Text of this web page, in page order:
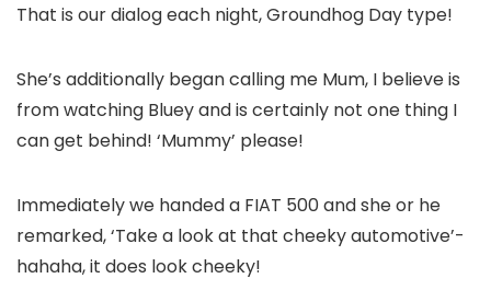
That is our dialog each night, Groundhog Day type!
She’s additionally began calling me Mum, I believe is
from watching Bluey and is certainly not one thing I
can get behind! ‘Mummy’ please!
Immediately we handed a FIAT 500 and she or he
remarked, ‘Take a look at that cheeky automotive’-
hahaha, it does look cheeky!